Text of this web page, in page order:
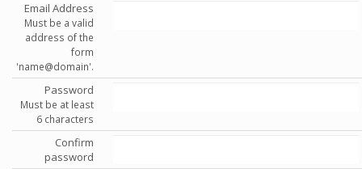
Email Address
Must be a valid
address of the
form
'name@domain'.
Password
Must be at least
6 characters
Confirm
password